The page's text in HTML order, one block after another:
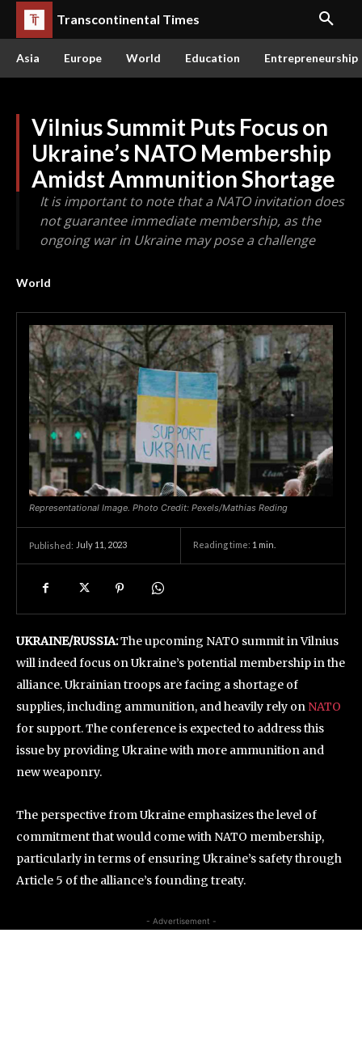
Transcontinental Times
Asia Europe World Education Entrepreneurship
Vilnius Summit Puts Focus on
Ukraine’s NATO Membership
Amidst Ammunition Shortage
It is important to note that a NATO invitation does
not guarantee immediate membership, as the
ongoing war in Ukraine may pose a challenge
World
Representational Image. Photo Credit: Pexels/Mathias Reding
Published: July 11, 2023 Reading time: 1 min.
UKRAINE/RUSSIA:The upcoming NATO summit in Vilnius
will indeed focus on Ukraine’s potential membership in the
alliance. Ukrainian troops are facing a shortage of
supplies, including ammunition, and heavily rely on NATO
for support. The conference is expected to address this
issue by providing Ukraine with more ammunition and
new weaponry.
The perspective from Ukraine emphasizes the level of
commitment that would come with NATO membership,
particularly in terms of ensuring Ukraine’s safety through
Article 5 of the alliance’s founding treaty.
- Advertisement -